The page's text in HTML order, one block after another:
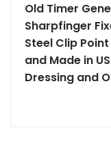
Old Timer
Sharpfinger
Steel Clip
and Made in
Dressing and